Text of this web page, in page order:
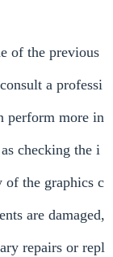
of the previous
a professi
perform more in
checking the i
the graphics c
are damaged,
repairs or repl